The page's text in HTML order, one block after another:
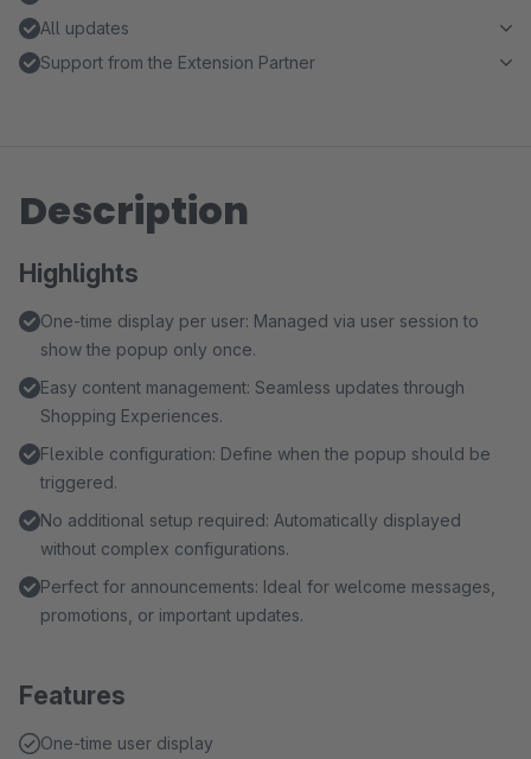
All updates
Support from the Extension Partner
Description
Highlights
One-time display per user: Managed via user session to
show the popup only once.
Easy content management: Seamless updates through
Shopping Experiences.
Flexible configuration: Define when the popup should be
triggered.
No additional setup required: Automatically displayed
without complex configurations.
Perfect for announcements: Ideal for welcome messages,
promotions, or important updates.
Features
One-time user display